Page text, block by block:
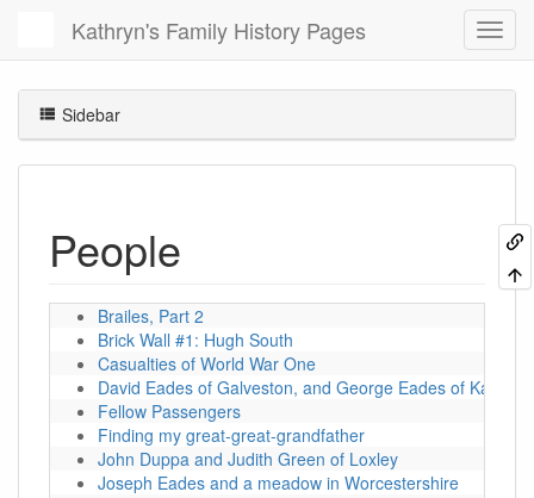
Kathryn's Family History Pages
Sidebar
People
Brailes, Part 2
Brick Wall #1: Hugh South
Casualties of World War One
David Eades of Galveston, and George Eades of Kansas
Fellow Passengers
Finding my great-great-grandfather
John Duppa and Judith Green of Loxley
Joseph Eades and a meadow in Worcestershire